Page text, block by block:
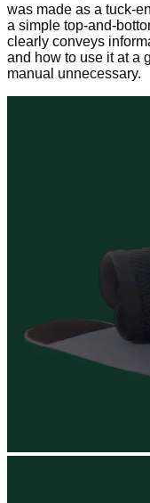
was made as a tuck-
a simple top-and-
clearly conveys
and how to use it at a
manual unnecessary.